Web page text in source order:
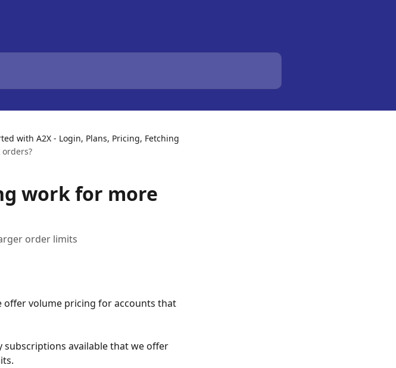
with A2X - Login, Plans, Pricing, Fetching
work for more
order limits
offer volume pricing for accounts that
available that we offer